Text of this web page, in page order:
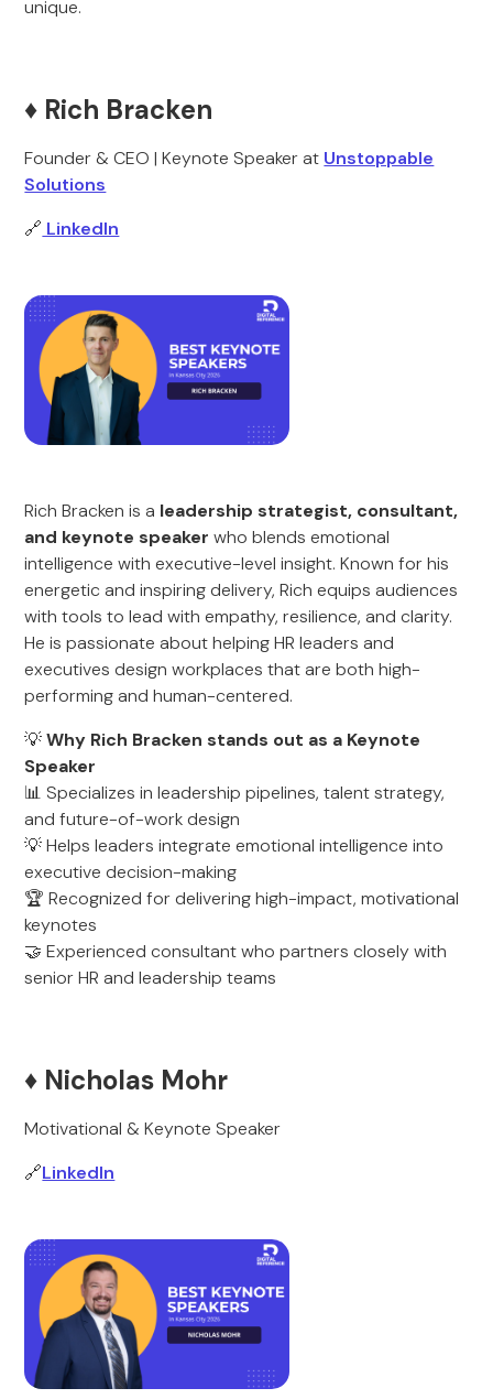
unique.
♦️ Rich Bracken
Founder & CEO | Keynote Speaker at Unstoppable
Solutions
🔗 LinkedIn
Rich Bracken is a leadership strategist, consultant,
and keynote speaker who blends emotional
intelligence with executive-level insight. Known for his
energetic and inspiring delivery, Rich equips audiences
with tools to lead with empathy, resilience, and clarity.
He is passionate about helping HR leaders and
executives design workplaces that are both high-
performing and human-centered.
💡Why Rich Bracken stands out as a Keynote
Speaker
📊 Specializes in leadership pipelines, talent strategy,
and future-of-work design
💡 Helps leaders integrate emotional intelligence into
executive decision-making
🏆 Recognized for delivering high-impact, motivational
keynotes
🤝 Experienced consultant who partners closely with
senior HR and leadership teams
♦️ Nicholas Mohr
Motivational & Keynote Speaker
🔗LinkedIn